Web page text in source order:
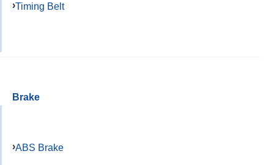
Timing Belt
Brake
ABS Brake